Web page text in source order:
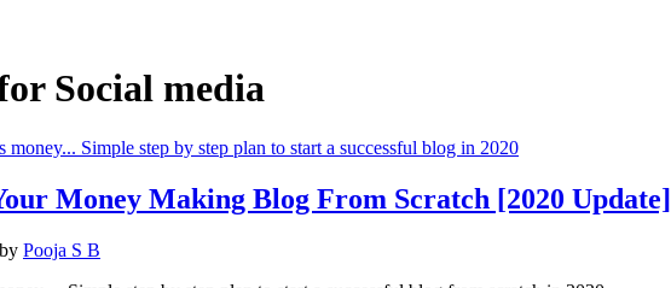
Social media
Money Making Blog From Scratch [2020 Update]
by Pooja S B